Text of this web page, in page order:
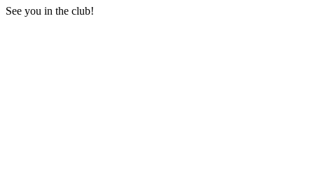
See you in the club!